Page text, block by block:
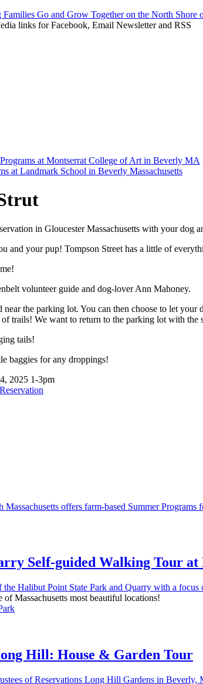
and your pup! Tompson Street has a little of
volunteer guide and dog-lover Ann Mahoney.
near the parking lot. You can then choose to let
trails! We want to return to the parking lot with the
tails!
baggies for any droppings!
2025 1-3pm
Self-guided Walking Tour
of Massachusetts most beautiful locations!
Hill: House & Garden Tour